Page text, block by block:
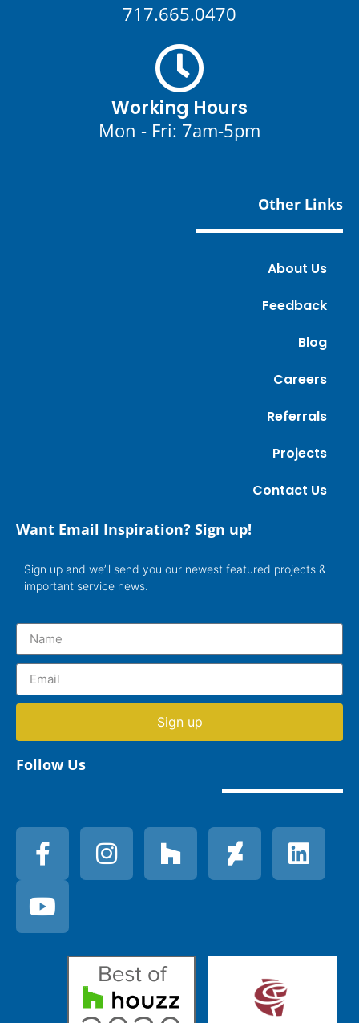
717.665.0470
Working Hours
Mon - Fri: 7am-5pm
Other Links
About Us
Feedback
Blog
Careers
Referrals
Projects
Contact Us
Want Email Inspiration? Sign up!
Sign up and we’ll send you our newest featured projects &
important service news.
Sign up
Follow Us